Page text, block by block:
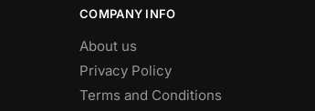
COMPANY INFO
About us
Privacy Policy
Terms and Conditions